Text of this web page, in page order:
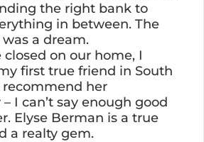
the right bank to
in between. The
a dream.
closed on our home, I
first true friend in South
recommend her
I can’t say enough good
Elyse Berman is a true
a realty gem.